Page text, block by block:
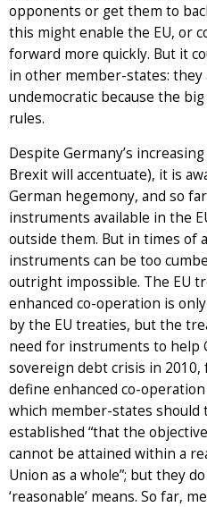
opponents or get them to
this might enable the EU, or
forward more quickly. But it
in other member-states: they
undemocratic because the
rules.
Despite Germany’s
Brexit will accentuate), it is
German hegemony, and so
instruments available in the
outside them. But in times of
instruments can be too
outright impossible. The EU
enhanced co-operation is
by the EU treaties, but the
need for instruments to help
sovereign debt crisis in 2010,
define enhanced co-
which member-states
established “that the
cannot be attained within a
Union as a whole”; but they
‘reasonable’ means. So far,